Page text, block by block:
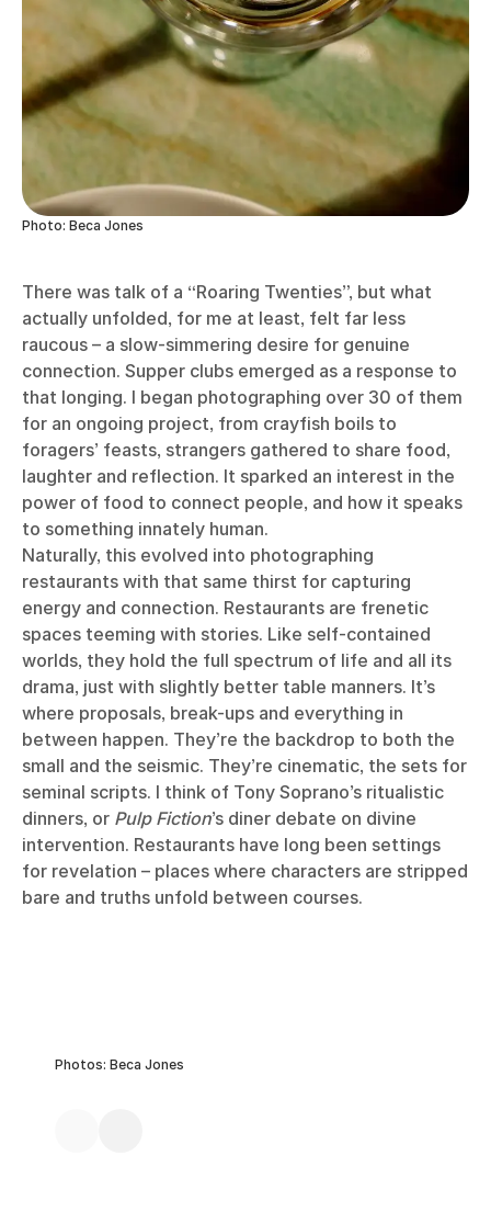
Photo: Beca Jones
There was talk of a “Roaring Twenties”, but what
actually unfolded, for me at least, felt far less
raucous – a slow-simmering desire for genuine
connection. Supper clubs emerged as a response to
that longing. I began photographing over 30 of them
for an ongoing project, from crayfish boils to
foragers’ feasts, strangers gathered to share food,
laughter and reflection. It sparked an interest in the
power of food to connect people, and how it speaks
to something innately human.
Naturally, this evolved into photographing
restaurants with that same thirst for capturing
energy and connection. Restaurants are frenetic
spaces teeming with stories. Like self-contained
worlds, they hold the full spectrum of life and all its
drama, just with slightly better table manners. It’s
where proposals, break-ups and everything in
between happen. They’re the backdrop to both the
small and the seismic. They’re cinematic, the sets for
seminal scripts. I think of Tony Soprano’s ritualistic
dinners, or Pulp Fiction’s diner debate on divine
intervention. Restaurants have long been settings
for revelation – places where characters are stripped
bare and truths unfold between courses.
Photos: Beca Jones